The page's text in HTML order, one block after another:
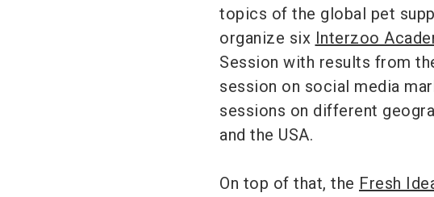
topics of the global pet
organize six Interzoo
Session with results from
session on social media
sessions on different
and the USA.
On top of that, the Fresh